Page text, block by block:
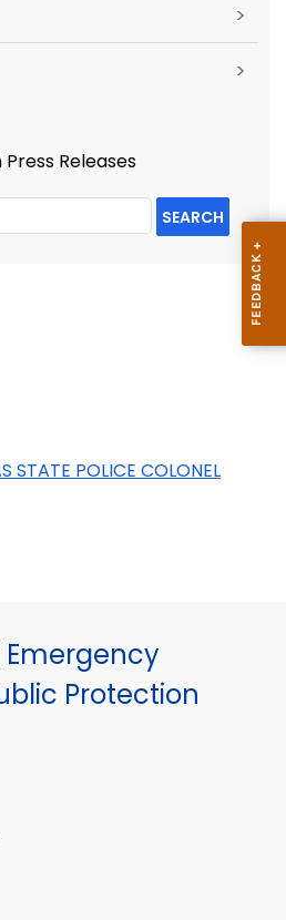
>
>
Releases
SEARCH
STATE POLICE COLONEL
Protection